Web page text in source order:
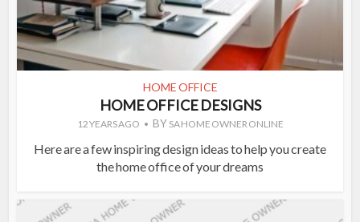
HOME OFFICE
HOME OFFICE DESIGNS
12 YEARS AGO BY SA HOME OWNER ONLINE
Here are a few inspiring design ideas to help you create
the home office of your dreams